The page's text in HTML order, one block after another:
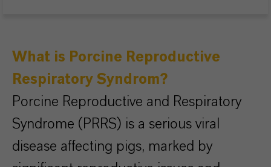
What is Porcine Reproductive
Respiratory Syndrom?
Porcine Reproductive and Respiratory
Syndrome (PRRS) is a serious viral
disease affecting pigs, marked by